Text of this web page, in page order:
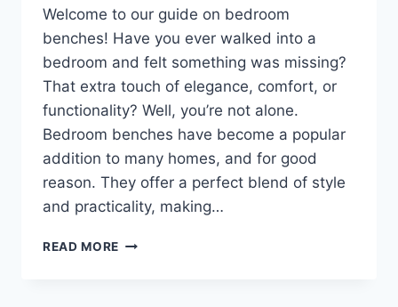
Welcome to our guide on bedroom
benches! Have you ever walked into a
bedroom and felt something was missing?
That extra touch of elegance, comfort, or
functionality? Well, you’re not alone.
Bedroom benches have become a popular
addition to many homes, and for good
reason. They offer a perfect blend of style
and practicality, making…
READ MORE